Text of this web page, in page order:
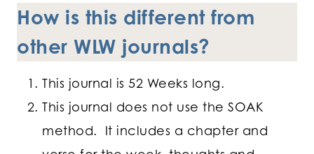
How is this different from
other WLW journals?
This journal is 52 Weeks long.
This journal does not use the SOAK
method. It includes a chapter and